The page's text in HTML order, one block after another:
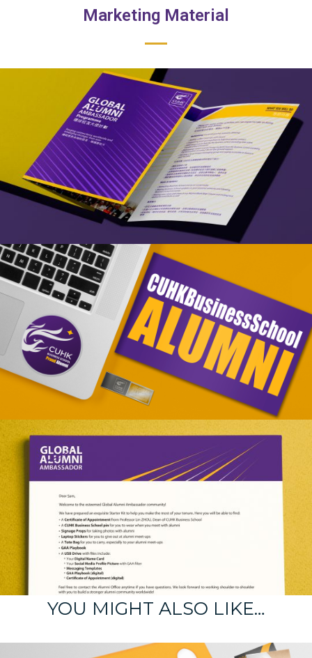
Marketing Material
YOU MIGHT ALSO LIKE…